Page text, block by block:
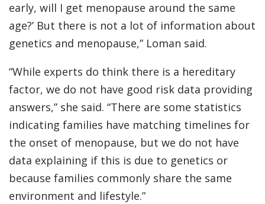
early, will I get menopause around the same
age?’ But there is not a lot of information about
genetics and menopause,” Loman said.
“While experts do think there is a hereditary
factor, we do not have good risk data providing
answers,” she said. “There are some statistics
indicating families have matching timelines for
the onset of menopause, but we do not have
data explaining if this is due to genetics or
because families commonly share the same
environment and lifestyle.”